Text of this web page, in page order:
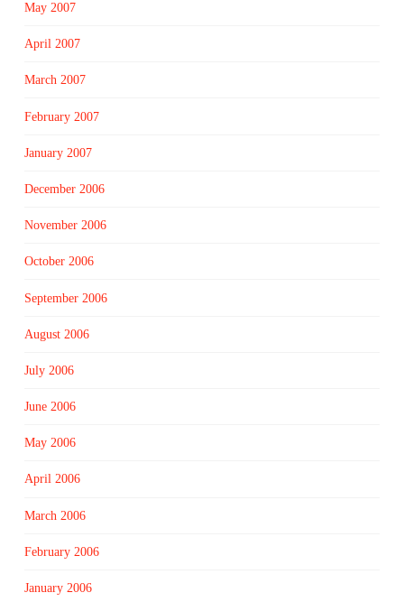
May 2007
April 2007
March 2007
February 2007
January 2007
December 2006
November 2006
October 2006
September 2006
August 2006
July 2006
June 2006
May 2006
April 2006
March 2006
February 2006
January 2006